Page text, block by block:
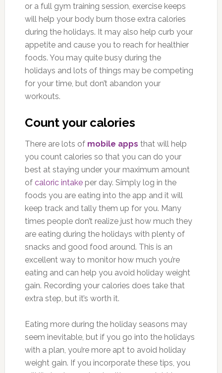
or a full gym training session, exercise keeps
will help your body burn those extra calories
during the holidays. It may also help curb your
appetite and cause you to reach for healthier
foods. You may quite busy during the
holidays and lots of things may be competing
for your time, but don’t abandon your
workouts.
Count your calories
There are lots of mobile apps that will help
you count calories so that you can do your
best at staying under your maximum amount
of caloric intakeper day. Simply log in the
foods you are eating into the app and it will
keep track and tally them up for you. Many
times people don’t realize just how much they
are eating during the holidays with plenty of
snacks and good food around. This is an
excellent way to monitor how much you’re
eating and can help you avoid holiday weight
gain. Recording your calories does take that
extra step, but it’s worth it.
Eating more during the holiday seasons may
seem inevitable, but if you go into the holidays
with a plan, you’re more apt to avoid holiday
weight gain. If you incorporate these tips, you